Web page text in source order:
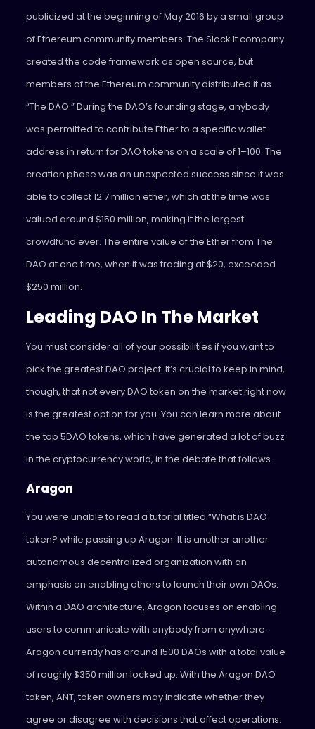
publicized at the beginning of May 2016 by a small group
of Ethereum community members. The Slock.It company
created the code framework as open source, but
members of the Ethereum community distributed it as
“The DAO.” During the DAO’s founding stage, anybody
was permitted to contribute Ether to a specific wallet
address in return for DAO tokens on a scale of 1–100. The
creation phase was an unexpected success since it was
able to collect 12.7 million ether, which at the time was
valued around $150 million, making it the largest
crowdfund ever. The entire value of the Ether from The
DAO at one time, when it was trading at $20, exceeded
$250 million.
Leading DAO In The Market
You must consider all of your possibilities if you want to
pick the greatest DAO project. It’s crucial to keep in mind,
though, that not every DAO token on the market right now
is the greatest option for you. You can learn more about
the top 5DAO tokens, which have generated a lot of buzz
in the cryptocurrency world, in the debate that follows.
Aragon
You were unable to read a tutorial titled “What is DAO
token? while passing up Aragon. It is another another
autonomous decentralized organization with an
emphasis on enabling others to launch their own DAOs.
Within a DAO architecture, Aragon focuses on enabling
users to communicate with anybody from anywhere.
Aragon currently has around 1500 DAOs with a total value
of roughly $350 million locked up. With the Aragon DAO
token, ANT, token owners may indicate whether they
agree or disagree with decisions that affect operations.